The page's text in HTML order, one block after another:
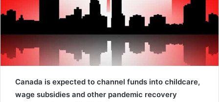
Canada is expected to channel funds into childcare,
wage subsidies and other pandemic recovery